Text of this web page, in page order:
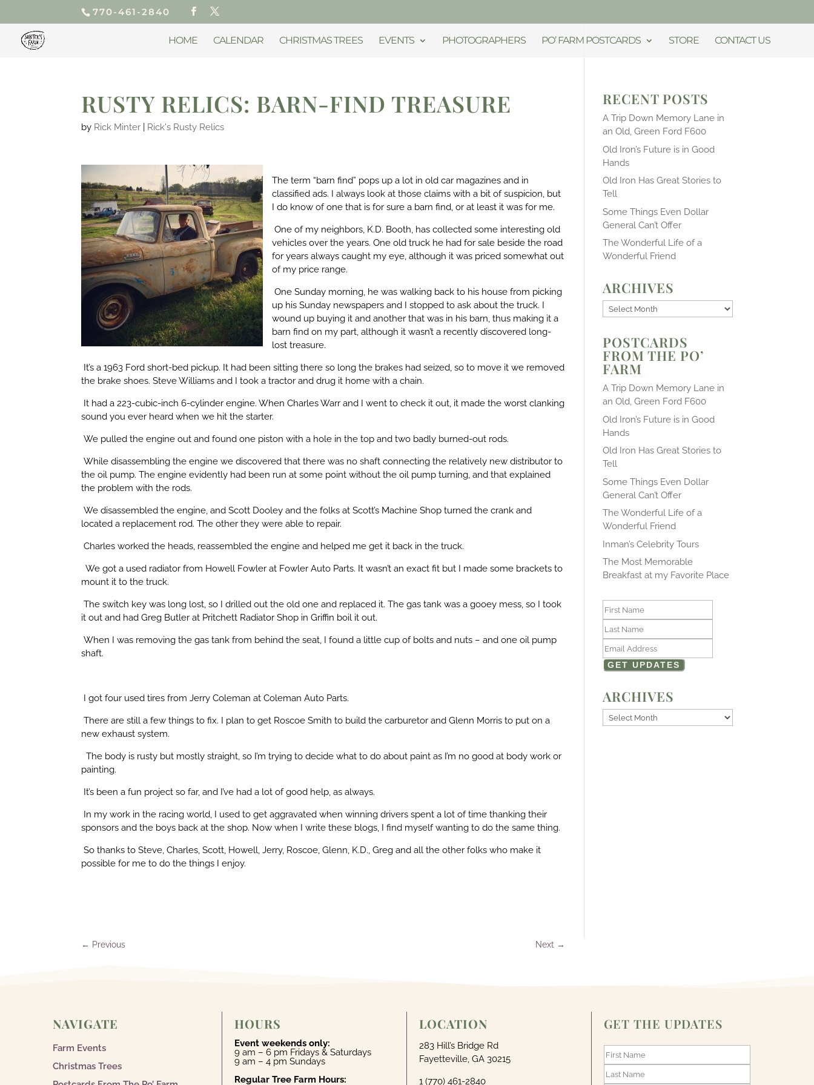
770-461-2840
HOME CALENDAR CHRISTMAS TREES EVENTS PHOTOGRAPHERS PO’ FARM POSTCARDS STORE CONTACT US
RUSTY RELICS: BARN-FIND TREASURE
by Rick Minter Rick's Rusty Relics
The term “barn find” pops up a lot in old car magazines and in
classified ads. I always look at those claims with a bit of suspicion, but
I do know of one that is for sure a barn find, or at least it was for me.
One of my neighbors, K.D. Booth, has collected some interesting old
vehicles over the years. One old truck he had for sale beside the road
for years always caught my eye, although it was priced somewhat out
of my price range.
One Sunday morning, he was walking back to his house from picking
up his Sunday newspapers and I stopped to ask about the truck. I
wound up buying it and another that was in his barn, thus making it a
barn find on my part, although it wasn’t a recently discovered long-
lost treasure.
It’s a 1963 Ford short-bed pickup. It had been sitting there so long the brakes had seized, so to move it we removed
the brake shoes. Steve Williams and I took a tractor and drug it home with a chain.
It had a 223-cubic-inch 6-cylinder engine. When Charles Warr and I went to check it out, it made the worst clanking
sound you ever heard when we hit the starter.
We pulled the engine out and found one piston with a hole in the top and two badly burned-out rods.
While disassembling the engine we discovered that there was no shaft connecting the relatively new distributor to
the oil pump. The engine evidently had been run at some point without the oil pump turning, and that explained
the problem with the rods.
We disassembled the engine, and Scott Dooley and the folks at Scott’s Machine Shop turned the crank and
located a replacement rod. The other they were able to repair.
Charles worked the heads, reassembled the engine and helped me get it back in the truck.
We got a used radiator from Howell Fowler at Fowler Auto Parts. It wasn’t an exact fit but I made some brackets to
mount it to the truck.
The switch key was long lost, so I drilled out the old one and replaced it. The gas tank was a gooey mess, so I took
it out and had Greg Butler at Pritchett Radiator Shop in Griffin boil it out.
When I was removing the gas tank from behind the seat, I found a little cup of bolts and nuts – and one oil pump
shaft.
I got four used tires from Jerry Coleman at Coleman Auto Parts.
There are still a few things to fix. I plan to get Roscoe Smith to build the carburetor and Glenn Morris to put on a
new exhaust system.
The body is rusty but mostly straight, so I’m trying to decide what to do about paint as I’m no good at body work or
painting.
It’s been a fun project so far, and I’ve had a lot of good help, as always.
In my work in the racing world, I used to get aggravated when winning drivers spent a lot of time thanking their
sponsors and the boys back at the shop. Now when I write these blogs, I find myself wanting to do the same thing.
So thanks to Steve, Charles, Scott, Howell, Jerry, Roscoe, Glenn, K.D., Greg and all the other folks who make it
possible for me to do the things I enjoy.
RECENT POSTS
A Trip Down Memory Lane in
an Old, Green Ford F600
Old Iron’s Future is in Good
Hands
Old Iron Has Great Stories to
Tell
Some Things Even Dollar
General Can’t Offer
The Wonderful Life of a
Wonderful Friend
ARCHIVES
Archives
POSTCARDS
FROM THE PO’
FARM
A Trip Down Memory Lane in
an Old, Green Ford F600
Old Iron’s Future is in Good
Hands
Old Iron Has Great Stories to
Tell
Some Things Even Dollar
General Can’t Offer
The Wonderful Life of a
Wonderful Friend
Inman’s Celebrity Tours
The Most Memorable
Breakfast at my Favorite Place
ARCHIVES
Archives
← Previous Next →
NAVIGATE
Farm Events
Christmas Trees
HOURS
Event weekends only:
9 am – 6 pm Fridays & Saturdays
9 am – 4 pm Sundays
Regular Tree Farm Hours:
LOCATION
283 Hill’s Bridge Rd
Fayetteville, GA 30215
1 (770) 461-2840
GET THE UPDATES